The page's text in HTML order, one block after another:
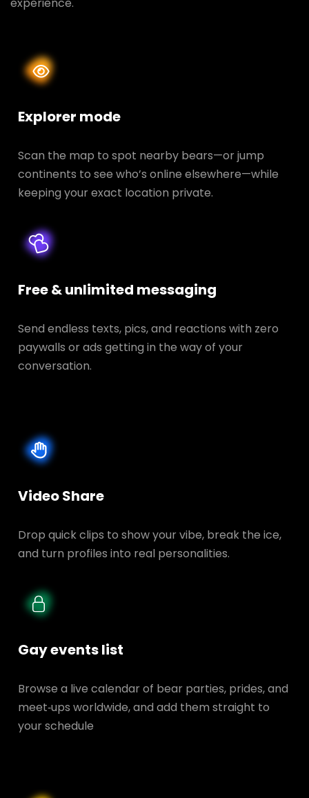
experience.
Explorer mode
Scan the map to spot nearby bears—or jump
continents to see who’s online elsewhere—while
keeping your exact location private.
Free & unlimited messaging
Send endless texts, pics, and reactions with zero
paywalls or ads getting in the way of your
conversation.
Video Share
Drop quick clips to show your vibe, break the ice,
and turn profiles into real personalities.
Gay events list
Browse a live calendar of bear parties, prides, and
meet‑ups worldwide, and add them straight to
your schedule